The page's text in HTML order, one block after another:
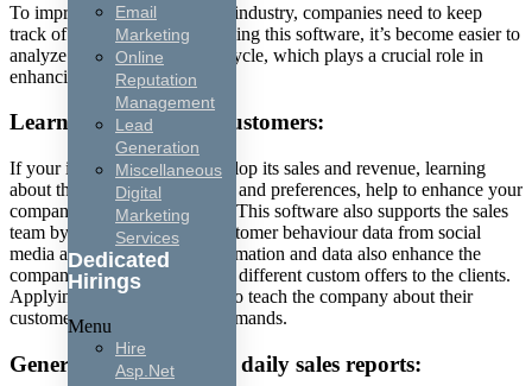
Email
Marketing
Online
Reputation
Management
Lead
Generation
Miscellaneous
Digital
Marketing
Services
Dedicated
Hirings
Menu
Hire
Asp.Net
To improve the sales for each industry, companies need to keep
track of their sales process. Using this software, it’s become easier to
analyze the company’s sales cycle, which plays a crucial role in
enhancing its revenue.
Learning about your customers:
If your industry wants to develop its sales and revenue, learning
about the customers’ demands and preferences, help to enhance your
company’s sales and revenue. This software also supports the sales
team by collecting various customer behaviour data from social
media activity. Collected information and data also enhance the
company’s sales by delivering different custom offers to the clients.
Applying this software helps to teach the company about their
customers’ preferences and demands.
Generate and maintain daily sales reports: